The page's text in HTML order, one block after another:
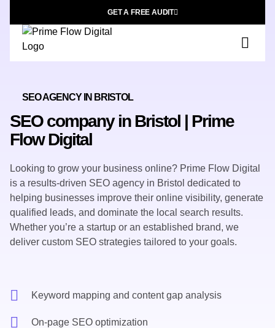
GET A FREE AUDIT
SEO AGENCY IN BRISTOL
SEO company in Bristol | Prime
Flow Digital
Looking to grow your business online? Prime Flow Digital
is a results-driven SEO agency in Bristol dedicated to
helping businesses improve their online visibility, generate
qualified leads, and dominate the local search results.
Whether you’re a startup or an established brand, we
deliver custom SEO strategies tailored to your goals.
Keyword mapping and content gap analysis
On-page SEO optimization